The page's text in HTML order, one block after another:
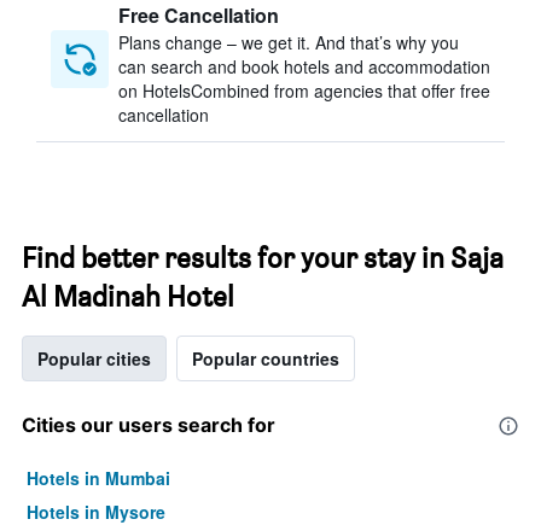
Free Cancellation
Plans change – we get it. And that’s why you
can search and book hotels and accommodation
on HotelsCombined from agencies that offer free
cancellation
Find better results for your stay in Saja
Al Madinah Hotel
Popular cities Popular countries
Cities our users search for
Hotels in Mumbai
Hotels in Mysore